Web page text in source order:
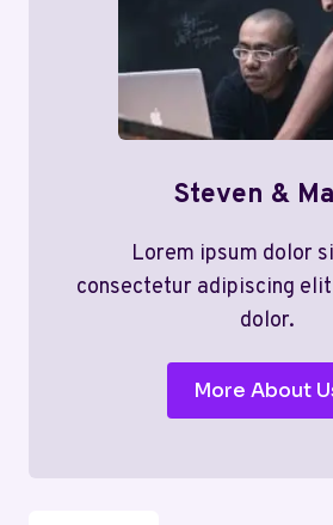
Steven &
Lorem ipsum dolor
consectetur adipiscing
dolor.
More About